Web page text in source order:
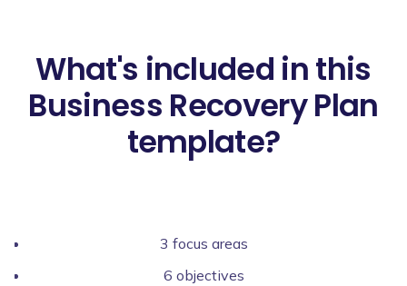
What's included in this
Business Recovery Plan
template?
3 focus areas
6 objectives